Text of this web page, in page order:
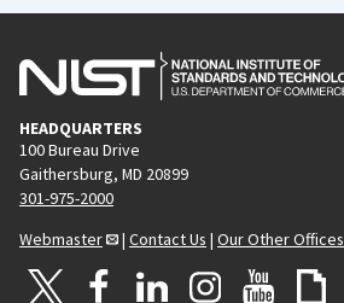
HEADQUARTERS
100 Bureau Drive
Gaithersburg, MD 20899
301-975-2000
Webmaster
| Contact Us | Our Other Offices